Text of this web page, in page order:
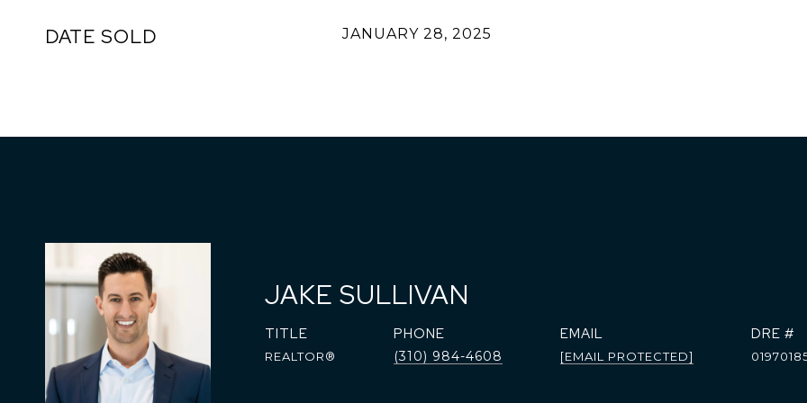
DATE SOLD JANUARY 28, 2025
JAKE SULLIVAN
TITLE
REALTOR®
PHONE
(310) 984-4608
EMAIL
[EMAIL PROTECTED]
DRE #